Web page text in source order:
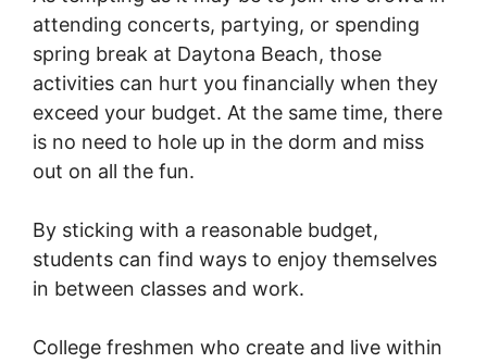
attending concerts, partying, or spending
spring break at Daytona Beach, those
activities can hurt you financially when they
exceed your budget. At the same time, there
is no need to hole up in the dorm and miss
out on all the fun.
By sticking with a reasonable budget,
students can find ways to enjoy themselves
in between classes and work.
College freshmen who create and live within